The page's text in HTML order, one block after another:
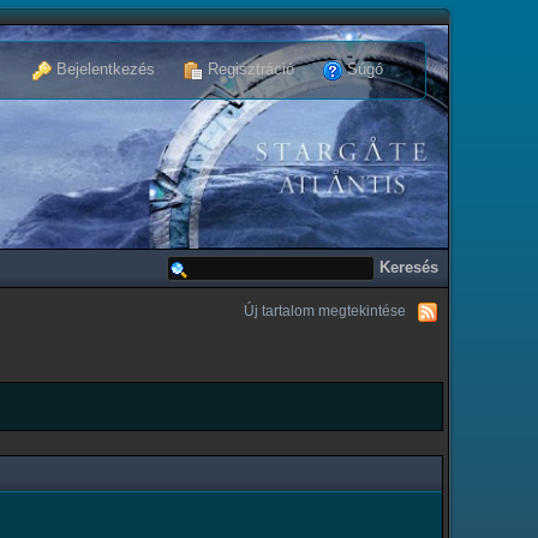
Bejelentkezés Regisztráció Súgó
Új tartalom megtekintése